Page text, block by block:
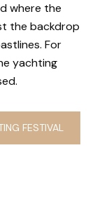
where the
the backdrop
For
yachting
FESTIVAL